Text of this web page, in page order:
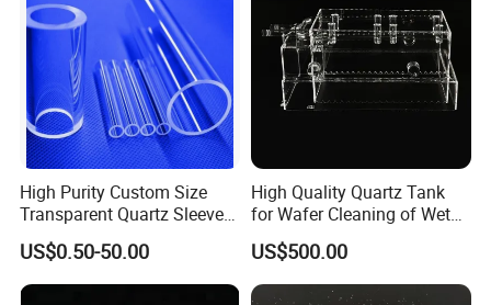
High Purity Custom Size
Transparent Quartz Sleeve
Heat Resistant Quartz
Polished Clear Borosilicate
Glass Tube Furnace
US$0.50-50.00
High Quality Quartz Tank
for Wafer Cleaning of Wet
Etching Machine
US$500.00